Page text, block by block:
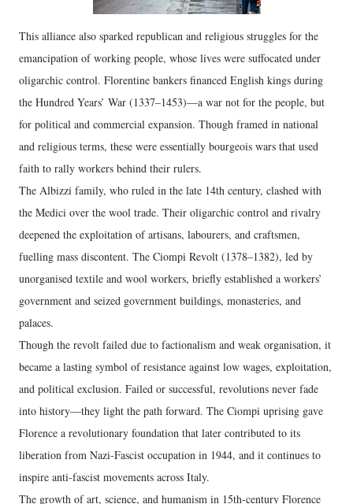
This alliance also sparked republican and religious struggles for the
emancipation of working people, whose lives were suffocated under
oligarchic control. Florentine bankers financed English kings during
the Hundred Years’ War (1337–1453)—a war not for the people, but
for political and commercial expansion. Though framed in national
and religious terms, these were essentially bourgeois wars that used
faith to rally workers behind their rulers.
The Albizzi family, who ruled in the late 14th century, clashed with
the Medici over the wool trade. Their oligarchic control and rivalry
deepened the exploitation of artisans, labourers, and craftsmen,
fuelling mass discontent. The Ciompi Revolt (1378–1382), led by
unorganised textile and wool workers, briefly established a workers’
government and seized government buildings, monasteries, and
palaces.
Though the revolt failed due to factionalism and weak organisation, it
became a lasting symbol of resistance against low wages, exploitation,
and political exclusion. Failed or successful, revolutions never fade
into history—they light the path forward. The Ciompi uprising gave
Florence a revolutionary foundation that later contributed to its
liberation from Nazi-Fascist occupation in 1944, and it continues to
inspire anti-fascist movements across Italy.
The growth of art, science, and humanism in 15th-century Florence